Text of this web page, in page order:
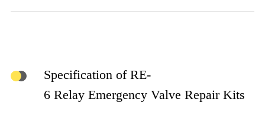
Specification of RE-
6 Relay Emergency Valve Repair Kits